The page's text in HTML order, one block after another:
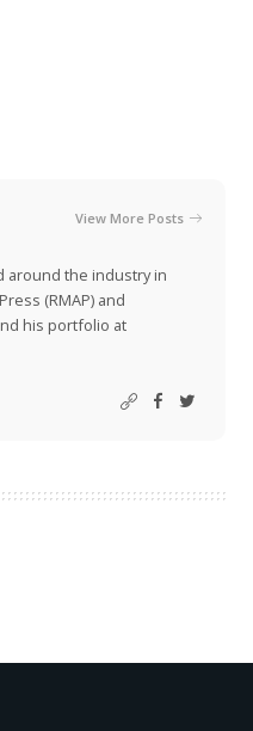
View More Posts
around the industry in
(RMAP) and
his portfolio at